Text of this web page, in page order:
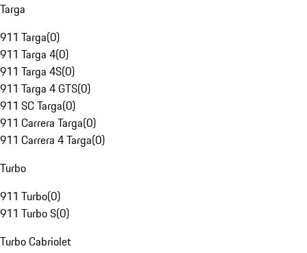
Targa
911 Targa(0)
911 Targa 4(0)
911 Targa 4S(0)
911 Targa 4 GTS(0)
911 SC Targa(0)
911 Carrera Targa(0)
911 Carrera 4 Targa(0)
Turbo
911 Turbo(0)
911 Turbo S(0)
Turbo Cabriolet